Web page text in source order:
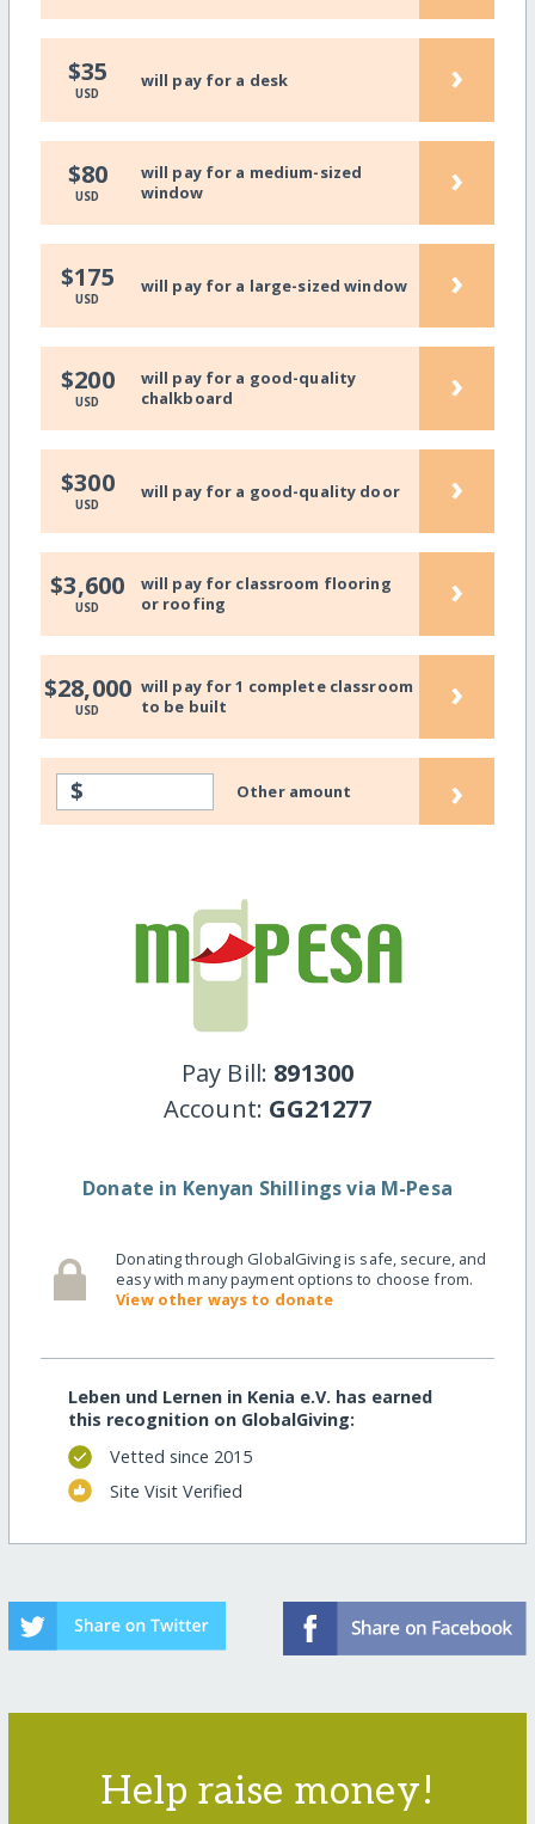
$35
USD
will pay for a desk ›
$80
USD
will pay for a medium-sized
window
›
$175
USD
will pay for a large-sized window ›
$200
USD
will pay for a good-quality
chalkboard
›
$300
USD
will pay for a good-quality door ›
$3,600
USD
will pay for classroom flooring
or roofing
›
$28,000
USD
will pay for 1 complete classroom
to be built
›
$ Other amount ›
Pay Bill: 891300
Account: GG21277
Donate in Kenyan Shillings via M-Pesa
Donating through GlobalGiving is safe, secure, and
easy with many payment options to choose from.
View other ways to donate
Leben und Lernen in Kenia e.V. has earned
this recognition on GlobalGiving:
Vetted since 2015
Site Visit Verified
Help raise money!